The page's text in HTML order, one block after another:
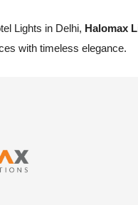
Lights in Delhi, Halomax
with timeless elegance.